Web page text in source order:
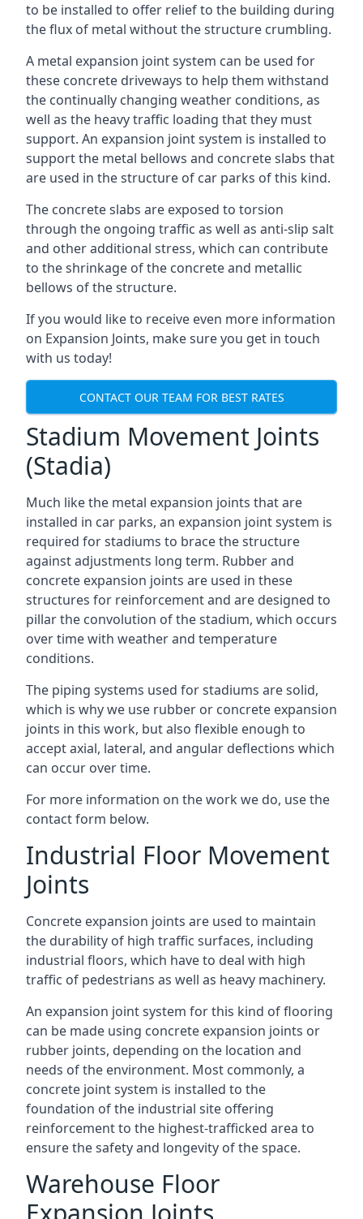
to be installed to offer relief to the building during
the flux of metal without the structure crumbling.
A metal expansion joint system can be used for
these concrete driveways to help them withstand
the continually changing weather conditions, as
well as the heavy traffic loading that they must
support. An expansion joint system is installed to
support the metal bellows and concrete slabs that
are used in the structure of car parks of this kind.
The concrete slabs are exposed to torsion
through the ongoing traffic as well as anti-slip salt
and other additional stress, which can contribute
to the shrinkage of the concrete and metallic
bellows of the structure.
If you would like to receive even more information
on Expansion Joints, make sure you get in touch
with us today!
CONTACT OUR TEAM FOR BEST RATES
Stadium Movement Joints
(Stadia)
Much like the metal expansion joints that are
installed in car parks, an expansion joint system is
required for stadiums to brace the structure
against adjustments long term. Rubber and
concrete expansion joints are used in these
structures for reinforcement and are designed to
pillar the convolution of the stadium, which occurs
over time with weather and temperature
conditions.
The piping systems used for stadiums are solid,
which is why we use rubber or concrete expansion
joints in this work, but also flexible enough to
accept axial, lateral, and angular deflections which
can occur over time.
For more information on the work we do, use the
contact form below.
Industrial Floor Movement
Joints
Concrete expansion joints are used to maintain
the durability of high traffic surfaces, including
industrial floors, which have to deal with high
traffic of pedestrians as well as heavy machinery.
An expansion joint system for this kind of flooring
can be made using concrete expansion joints or
rubber joints, depending on the location and
needs of the environment. Most commonly, a
concrete joint system is installed to the
foundation of the industrial site offering
reinforcement to the highest-trafficked area to
ensure the safety and longevity of the space.
Warehouse Floor